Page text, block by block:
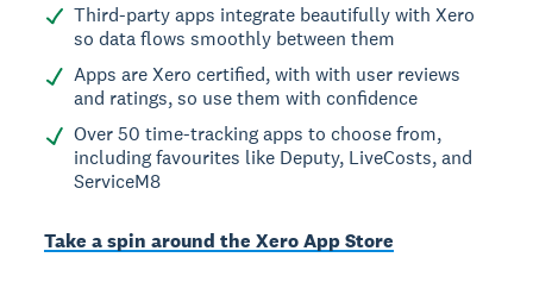
Third-party apps integrate beautifully with Xero
so data flows smoothly between them
Apps are Xero certified, with with user reviews
and ratings, so use them with confidence
Over 50 time-tracking apps to choose from,
including favourites like Deputy, LiveCosts, and
ServiceM8
Take a spin around the Xero App Store